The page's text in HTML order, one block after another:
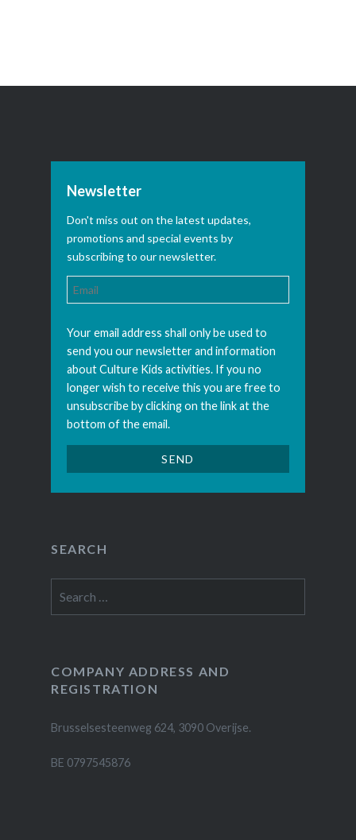
Newsletter
Don't miss out on the latest updates,
promotions and special events by
subscribing to our newsletter.
Your email address shall only be used to
send you our newsletter and information
about Culture Kids activities. If you no
longer wish to receive this you are free to
unsubscribe by clicking on the link at the
bottom of the email.
SEARCH
for:
COMPANY ADDRESS AND
REGISTRATION
Brusselsesteenweg 624, 3090 Overijse.
BE 0797545876